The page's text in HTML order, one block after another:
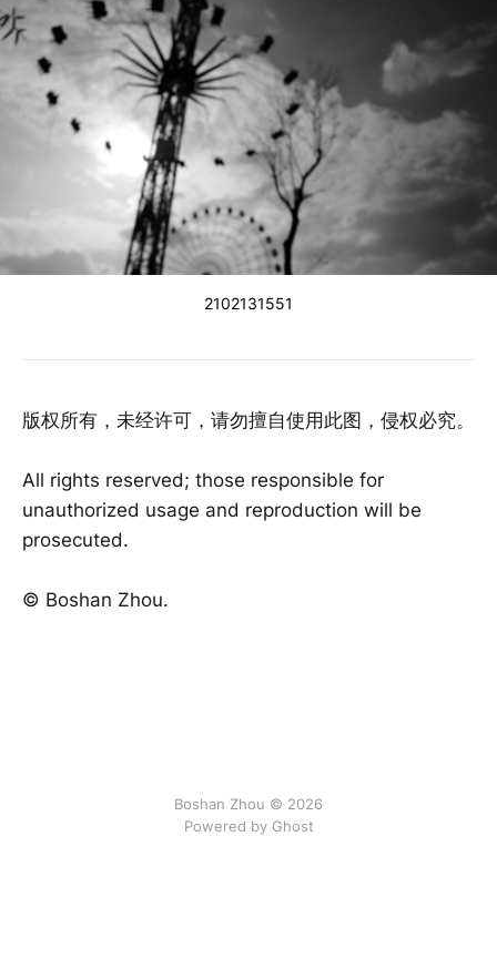
2102131551
版权所有，未经许可，请勿擅自使用此图，侵权必究。
All rights reserved; those responsible for
unauthorized usage and reproduction will be
prosecuted.
©️ Boshan Zhou.
Boshan Zhou © 2026
Powered by Ghost